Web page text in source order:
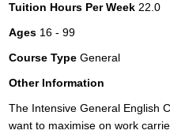
Tuition Hours Per Week 22.0
Ages 16 - 99
Course Type General
Other Information
The Intensive General English
want to maximise on work